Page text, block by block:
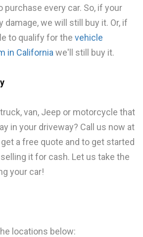
purchase every car. So, if your
damage, we will still buy it. Or, if
to qualify for the vehicle
in California we'll still buy it.
truck, van, Jeep or motorcycle that
in your driveway? Call us now at
a free quote and to get started
it for cash. Let us take the
your car!
locations below: